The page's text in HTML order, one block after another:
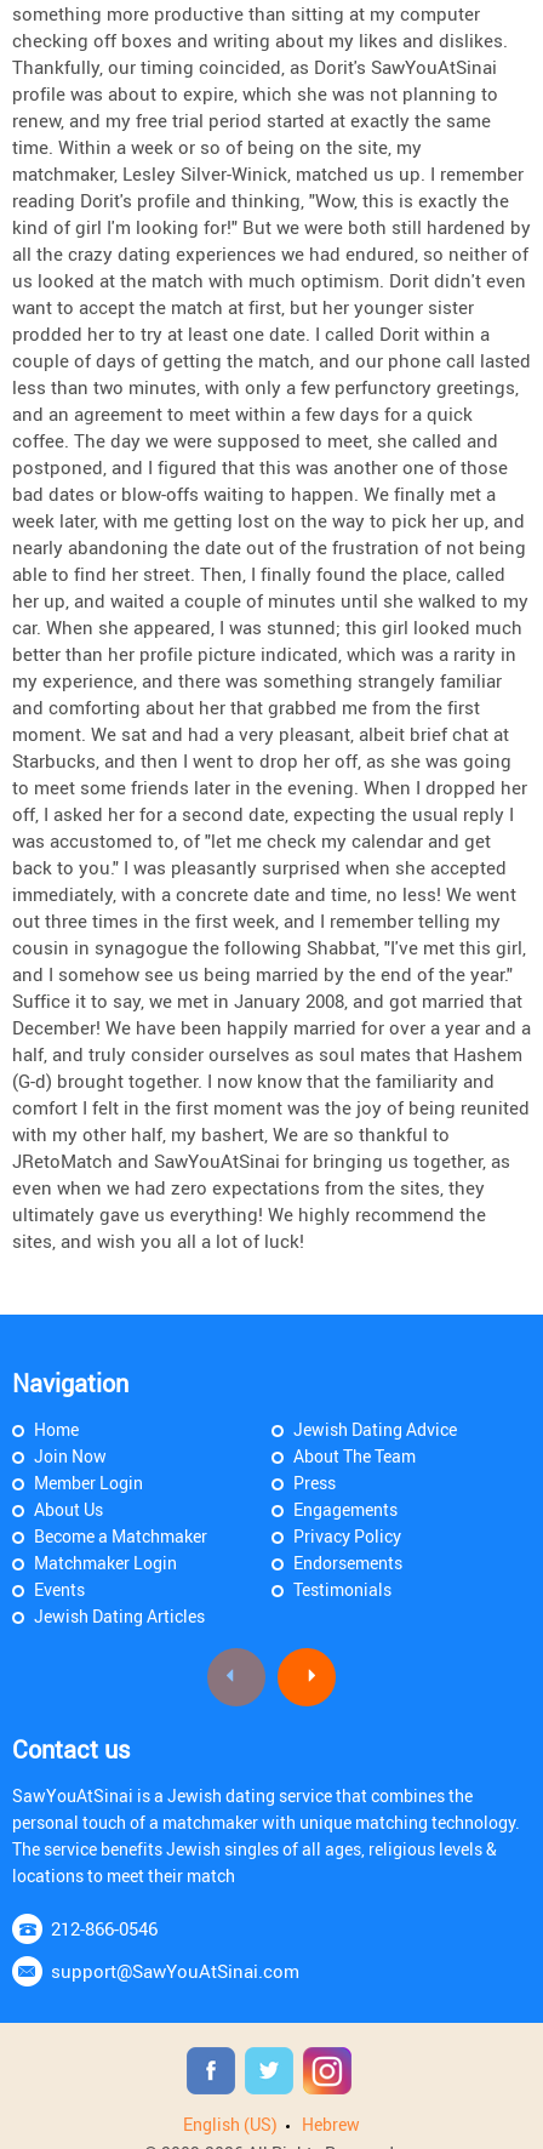
something more productive than sitting at my computer
checking off boxes and writing about my likes and dislikes.
Thankfully, our timing coincided, as Dorit's SawYouAtSinai
profile was about to expire, which she was not planning to
renew, and my free trial period started at exactly the same
time. Within a week or so of being on the site, my
matchmaker, Lesley Silver-Winick, matched us up. I remember
reading Dorit's profile and thinking, "Wow, this is exactly the
kind of girl I'm looking for!" But we were both still hardened by
all the crazy dating experiences we had endured, so neither of
us looked at the match with much optimism. Dorit didn't even
want to accept the match at first, but her younger sister
prodded her to try at least one date. I called Dorit within a
couple of days of getting the match, and our phone call lasted
less than two minutes, with only a few perfunctory greetings,
and an agreement to meet within a few days for a quick
coffee. The day we were supposed to meet, she called and
postponed, and I figured that this was another one of those
bad dates or blow-offs waiting to happen. We finally met a
week later, with me getting lost on the way to pick her up, and
nearly abandoning the date out of the frustration of not being
able to find her street. Then, I finally found the place, called
her up, and waited a couple of minutes until she walked to my
car. When she appeared, I was stunned; this girl looked much
better than her profile picture indicated, which was a rarity in
my experience, and there was something strangely familiar
and comforting about her that grabbed me from the first
moment. We sat and had a very pleasant, albeit brief chat at
Starbucks, and then I went to drop her off, as she was going
to meet some friends later in the evening. When I dropped her
off, I asked her for a second date, expecting the usual reply I
was accustomed to, of "let me check my calendar and get
back to you." I was pleasantly surprised when she accepted
immediately, with a concrete date and time, no less! We went
out three times in the first week, and I remember telling my
cousin in synagogue the following Shabbat, "I've met this girl,
and I somehow see us being married by the end of the year."
Suffice it to say, we met in January 2008, and got married that
December! We have been happily married for over a year and a
half, and truly consider ourselves as soul mates that Hashem
(G-d) brought together. I now know that the familiarity and
comfort I felt in the first moment was the joy of being reunited
with my other half, my bashert, We are so thankful to
JRetoMatch and SawYouAtSinai for bringing us together, as
even when we had zero expectations from the sites, they
ultimately gave us everything! We highly recommend the
sites, and wish you all a lot of luck!
Navigation
Home
Join Now
Member Login
About Us
Become a Matchmaker
Matchmaker Login
Events
Jewish Dating Articles
Jewish Dating Advice
About The Team
Press
Engagements
Privacy Policy
Endorsements
Testimonials
Contact us
SawYouAtSinai is a Jewish dating service that combines the
personal touch of a matchmaker with unique matching technology.
The service benefits Jewish singles of all ages, religious levels &
locations to meet their match
212-866-0546
support@SawYouAtSinai.com
English (US)
Hebrew